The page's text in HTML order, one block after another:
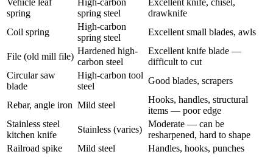
spring
spring steel
drawknife
Coil spring
High-carbon
spring steel
Excellent small blades, awls
File (old mill file)
Hardened high-
carbon steel
Excellent knife blade —
difficult to cut
Circular saw
blade
High-carbon tool
steel
Good blades, scrapers
Rebar, angle iron Mild steel
Hooks, handles, structural
items — poor edge
Stainless steel
kitchen knife
Stainless (varies)
Moderate — can be
resharpened, hard to shape
Railroad spike
Mild steel Handles, hooks, punches